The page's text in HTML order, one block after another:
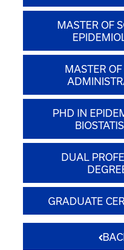
MASTER OF
MASTER
PHD IN
DUAL
GRADUATE